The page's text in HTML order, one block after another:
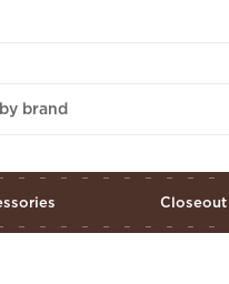
brand
Closeout